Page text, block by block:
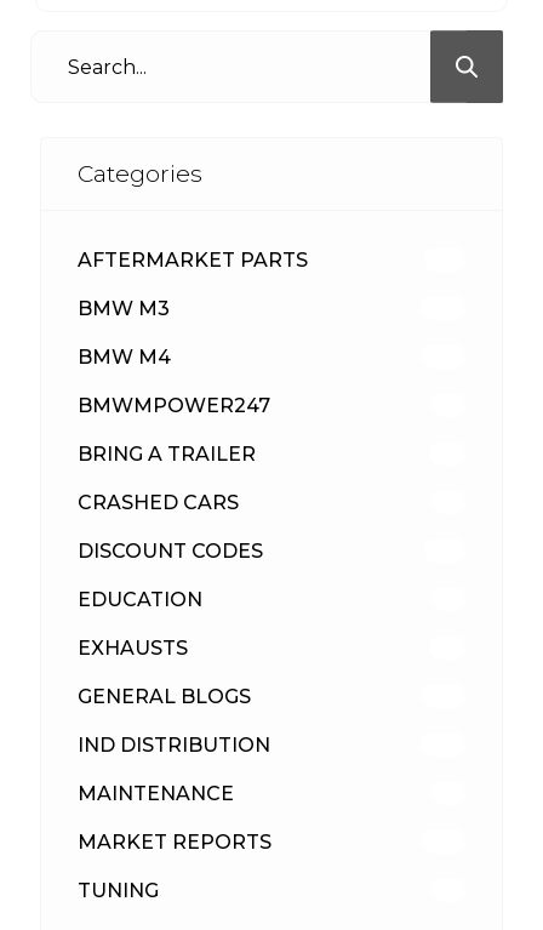
Categories
AFTERMARKET PARTS
BMW M3
BMW M4
BMWMPOWER247
BRING A TRAILER
CRASHED CARS
DISCOUNT CODES
EDUCATION
EXHAUSTS
GENERAL BLOGS
IND DISTRIBUTION
MAINTENANCE
MARKET REPORTS
TUNING